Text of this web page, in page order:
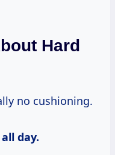
Hard
no cushioning.
all day.